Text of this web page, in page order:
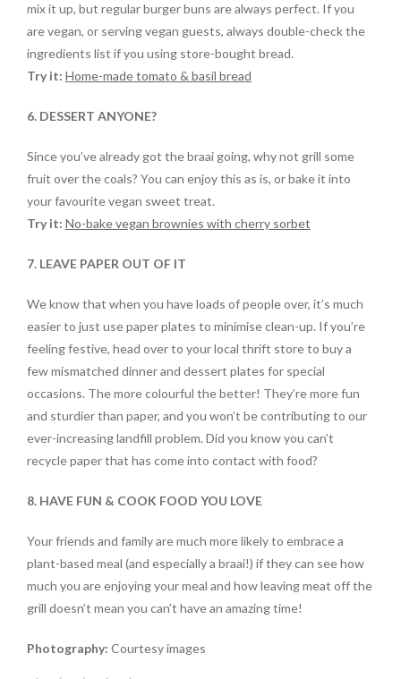
mix it up, but regular burger buns are always perfect. If you
are vegan, or serving vegan guests, always double-check the
ingredients list if you using store-bought bread.
Try it: Home-made tomato & basil bread
6. DESSERT ANYONE?
Since you’ve already got the braai going, why not grill some
fruit over the coals? You can enjoy this as is, or bake it into
your favourite vegan sweet treat.
Try it: No-bake vegan brownies with cherry sorbet
7. LEAVE PAPER OUT OF IT
We know that when you have loads of people over, it’s much
easier to just use paper plates to minimise clean-up. If you’re
feeling festive, head over to your local thrift store to buy a
few mismatched dinner and dessert plates for special
occasions. The more colourful the better! They’re more fun
and sturdier than paper, and you won’t be contributing to our
ever-increasing landfill problem. Did you know you can’t
recycle paper that has come into contact with food?
8. HAVE FUN & COOK FOOD YOU LOVE
Your friends and family are much more likely to embrace a
plant-based meal (and especially a braai!) if they can see how
much you are enjoying your meal and how leaving meat off the
grill doesn’t mean you can’t have an amazing time!
Photography: Courtesy images